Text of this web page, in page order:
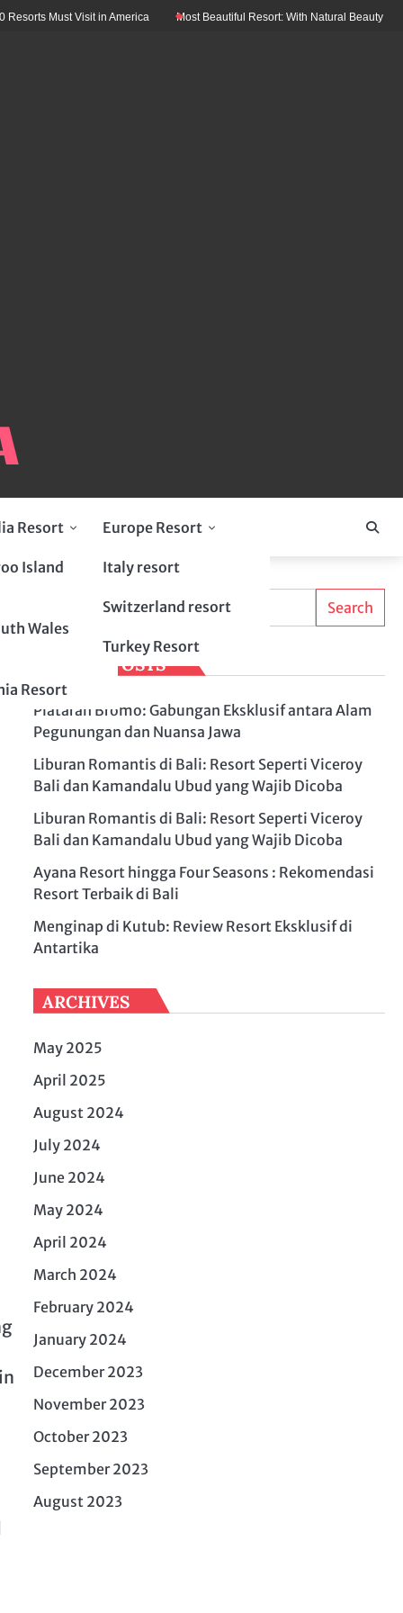
Must Visit in America Most Beautiful Resort: With Natural Beauty In The
Resort
Island
Wales
Resort
Europe Resort
Italy resort
Switzerland resort
Turkey Resort
Search
Search
LATEST POSTS
Plataran Bromo: Gabungan Eksklusif antara Alam
Pegunungan dan Nuansa Jawa
Liburan Romantis di Bali: Resort Seperti Viceroy
Bali dan Kamandalu Ubud yang Wajib Dicoba
Liburan Romantis di Bali: Resort Seperti Viceroy
Bali dan Kamandalu Ubud yang Wajib Dicoba
Ayana Resort hingga Four Seasons : Rekomendasi
Resort Terbaik di Bali
Menginap di Kutub: Review Resort Eksklusif di
Antartika
ARCHIVES
May 2025
April 2025
August 2024
July 2024
June 2024
May 2024
April 2024
March 2024
February 2024
January 2024
December 2023
November 2023
October 2023
September 2023
August 2023